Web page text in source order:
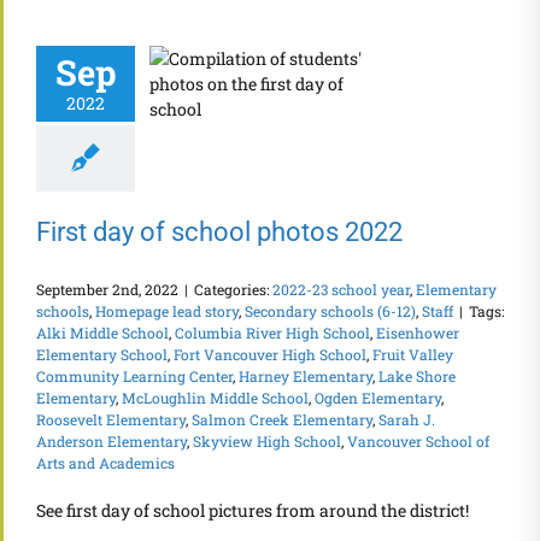
Sep
2022
First day of
First day of school photos 2022
September 2nd, 2022 | Categories:2022-23 school year,Elementary
schools,Homepage lead story,Secondary schools (6-12),Staff | Tags:
Alki Middle School,Columbia River High School,Eisenhower
Elementary School,Fort Vancouver High School,Fruit Valley
Community Learning Center,Harney Elementary,Lake Shore
Elementary,McLoughlin Middle School,Ogden Elementary,
Roosevelt Elementary,Salmon Creek Elementary,Sarah J.
Anderson Elementary,Skyview High School,Vancouver School of
Arts and Academics
See first day of school pictures from around the district!